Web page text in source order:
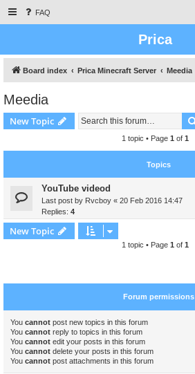
FAQ
Prica
Board index Prica Minecraft Server Meedia
Meedia
New Topic
1 topic • Page 1 of 1
Topics
YouTube videod
Last post by Rvcboy « 20 Feb 2016 14:47
Replies: 4
New Topic
1 topic • Page 1 of 1
Forum permissions
You cannot post new topics in this forum
You cannot reply to topics in this forum
You cannot edit your posts in this forum
You cannot delete your posts in this forum
You cannot post attachments in this forum